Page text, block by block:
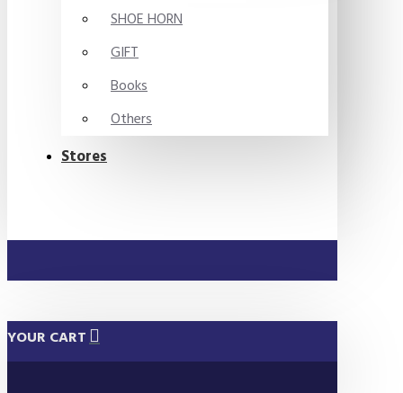
SHOE HORN
GIFT
Books
Others
Stores
YOUR CART